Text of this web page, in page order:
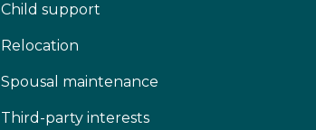
Child support
Relocation
Spousal maintenance
Third-party interests